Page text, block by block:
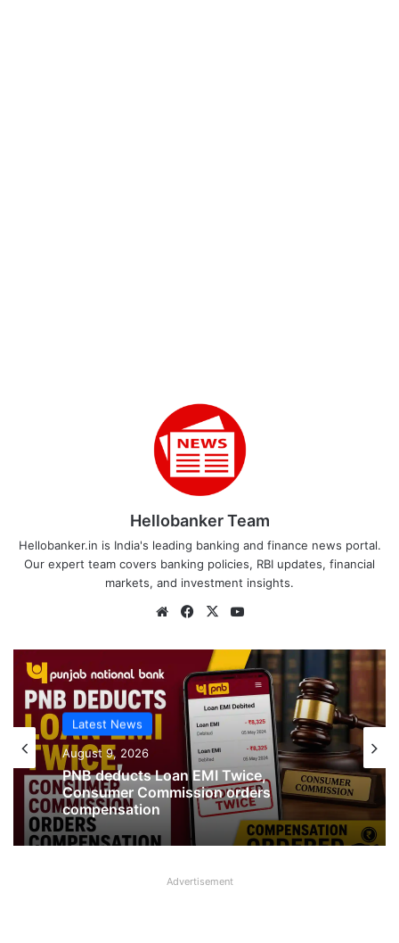
Hellobanker Team
Hellobanker.in is India's leading banking and finance news portal.
Our expert team covers banking policies, RBI updates, financial
markets, and investment insights.
WebsiteFacebook
X
Latest News
August 9, 2026
Latest News
August 9, 2026
Jewellery missing from Locker in SBI
Branch in Kanpur
Advertisement